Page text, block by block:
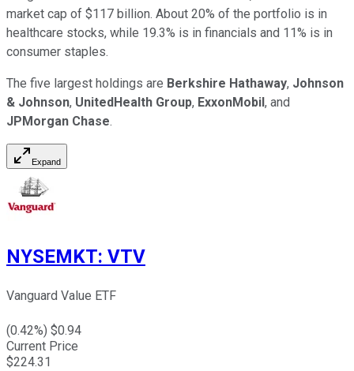
market cap of $117 billion. About 20% of the portfolio is in
healthcare stocks, while 19.3% is in financials and 11% is in
consumer staples.
The five largest holdings are Berkshire Hathaway, Johnson
& Johnson, UnitedHealth Group, ExxonMobil , and
JPMorgan Chase.
Expand
NYSEMKT: VTV
Vanguard Value ETF
(0.42%) $0.94
Current Price
$224.31